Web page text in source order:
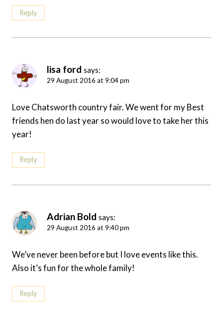
Reply
lisa ford says:
29 August 2016 at 9:04 pm
Love Chatsworth country fair. We went for my Best
friends hen do last year so would love to take her this
year!
Reply
Adrian Bold says:
29 August 2016 at 9:40 pm
We’ve never been before but I love events like this.
Also it’s fun for the whole family!
Reply